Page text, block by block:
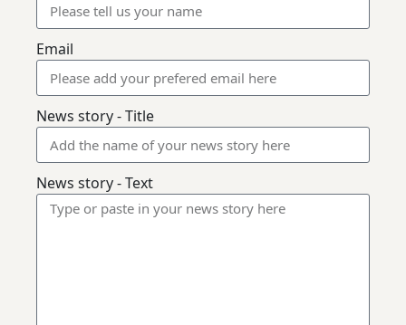
Email
News story - Title
News story - Text